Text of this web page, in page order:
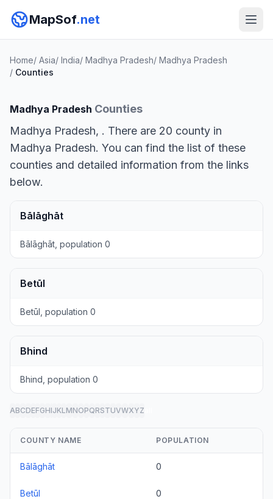
MapSof.net
Home/ Asia/ India/ Madhya Pradesh/ Madhya Pradesh
/ Counties
Madhya Pradesh Counties
Madhya Pradesh, . There are 20 county in
Madhya Pradesh. You can find the list of these
counties and detailed information from the links
below.
Bālāghāt
Bālāghāt, population 0
Betūl
Betūl, population 0
Bhind
Bhind, population 0
ABCDEFGHIJKLMNOPQRSTUVWXYZ
COUNTY NAME POPULATION
Bālāghāt 0
Betūl 0